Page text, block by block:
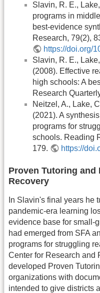
Slavin, R. E.,
programs in
best-evidence
Research, 79(2),
https://doi.org/
Slavin, R. E.,
(2008). Effective
high schools: A
Research
Neitzel, A., Lake,
(2021). A
programs for
schools. Reading
179.
https://
Proven Tutoring and
Recovery
In Slavin's final years he
pandemic-era learning
evidence base for small-
had emerged from SFA
programs for struggling
Center for Research and
developed Proven
organizations with
intended to give districts